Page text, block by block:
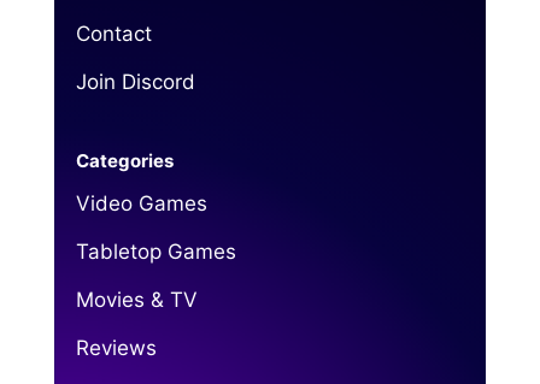
Contact
Join Discord
Categories
Video Games
Tabletop Games
Movies & TV
Reviews